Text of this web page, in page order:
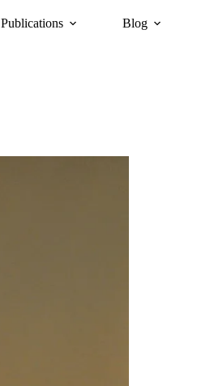
Publications Blog